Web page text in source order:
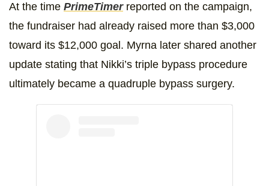
At the time PrimeTimerreported on the campaign,
the fundraiser had already raised more than $3,000
toward its $12,000 goal. Myrna later shared another
update stating that Nikki’s triple bypass procedure
ultimately became a quadruple bypass surgery.